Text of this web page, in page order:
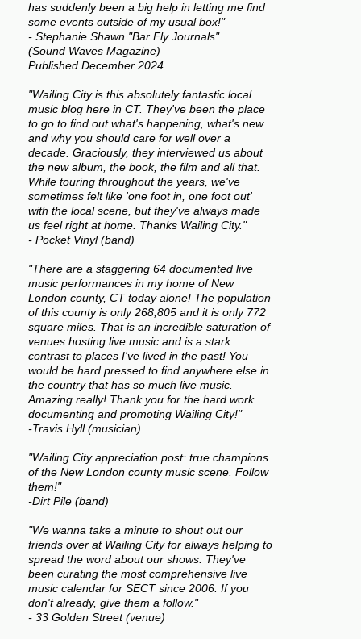
has suddenly been a big help in letting me find
some events outside of my usual box!"
- Stephanie Shawn "Bar Fly Journals"
(Sound Waves Magazine)
Published December 2024
"Wailing City is this absolutely fantastic local
music blog here in CT. They've been the place
to go to find out what's happening, what's new
and why you should care for well over a
decade. Graciously, they interviewed us about
the new album, the book, the film and all that.
While touring throughout the years, we've
sometimes felt like 'one foot in, one foot out'
with the local scene, but they've always made
us feel right at home. Thanks Wailing City."
- Pocket Vinyl (band)
"There are a staggering 64 documented live
music performances in my home of New
London county, CT today alone! The population
of this county is only 268,805 and it is only 772
square miles. That is an incredible saturation of
venues hosting live music and is a stark
contrast to places I've lived in the past! You
would be hard pressed to find anywhere else in
the country that has so much live music.
Amazing really! Thank you for the hard work
documenting and promoting Wailing City!"
-Travis Hyll (musician)
"Wailing City appreciation post: true champions
of the New London county music scene. Follow
them!"
-Dirt Pile (band)
"We wanna take a minute to shout out our
friends over at Wailing City for always helping to
spread the word about our shows. They've
been curating the most comprehensive live
music calendar for SECT since 2006. If you
don't already, give them a follow."
- 33 Golden Street (venue)